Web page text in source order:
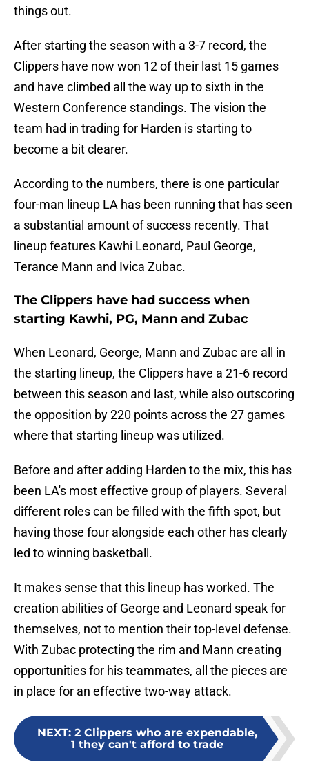
things out.
After starting the season with a 3-7 record, the
Clippers have now won 12 of their last 15 games
and have climbed all the way up to sixth in the
Western Conference standings. The vision the
team had in trading for Harden is starting to
become a bit clearer.
According to the numbers, there is one particular
four-man lineup LA has been running that has seen
a substantial amount of success recently. That
lineup features Kawhi Leonard, Paul George,
Terance Mann and Ivica Zubac.
The Clippers have had success when
starting Kawhi, PG, Mann and Zubac
When Leonard, George, Mann and Zubac are all in
the starting lineup, the Clippers have a 21-6 record
between this season and last, while also outscoring
the opposition by 220 points across the 27 games
where that starting lineup was utilized.
Before and after adding Harden to the mix, this has
been LA's most effective group of players. Several
different roles can be filled with the fifth spot, but
having those four alongside each other has clearly
led to winning basketball.
It makes sense that this lineup has worked. The
creation abilities of George and Leonard speak for
themselves, not to mention their top-level defense.
With Zubac protecting the rim and Mann creating
opportunities for his teammates, all the pieces are
in place for an effective two-way attack.
NEXT: 2 Clippers who are expendable,
1 they can't afford to trade